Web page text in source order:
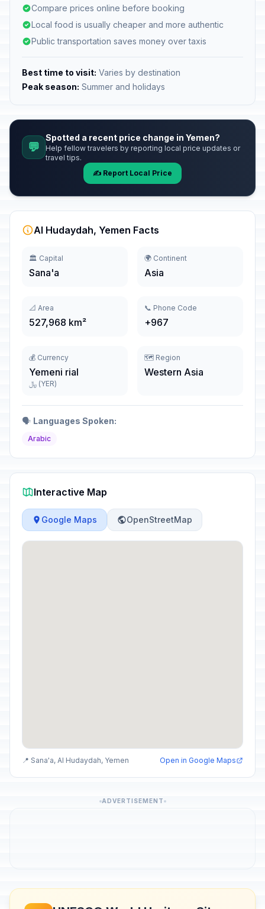
Compare prices online before booking
Local food is usually cheaper and more authentic
Public transportation saves money over taxis
Best time to visit: Varies by destination
Peak season: Summer and holidays
💬
Spotted a recent price change in Yemen?
Help fellow travelers by reporting local price updates or
travel tips.
✍️ Report Local Price
Al Hudaydah, Yemen Facts
🏛️ Capital
Sana'a
🌍 Continent
Asia
📐 Area
527,968 km²
📞 Phone Code
+967
💰 Currency
Yemeni rial
﷼ (YER)
🗺️ Region
Western Asia
🗣️ Languages Spoken:
Arabic
Interactive Map
Google Maps OpenStreetMap
📍 Sana'a, Al Hudaydah, Yemen Open in Google Maps
ADVERTISEMENT